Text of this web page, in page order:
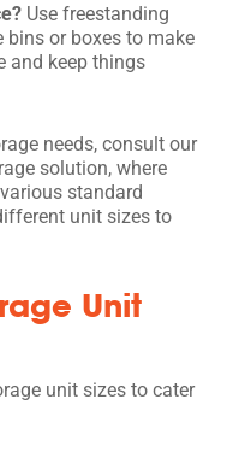
Use freestanding
or boxes to make
and keep things
needs, consult our
solution, where
standard
unit sizes to
Unit
unit sizes to cater